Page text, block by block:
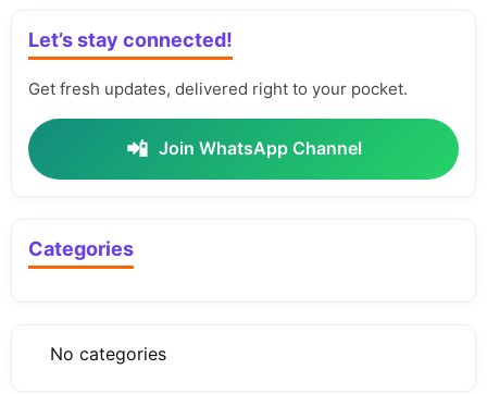
Let’s stay connected!
Get fresh updates, delivered right to your pocket.
📲 Join WhatsApp Channel
Categories
No categories